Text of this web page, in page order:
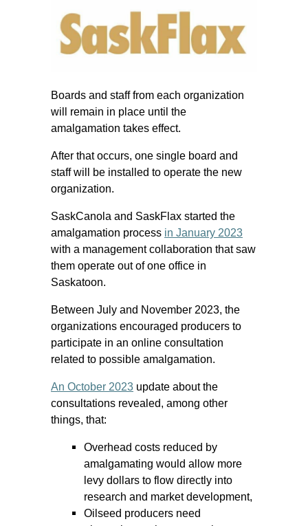
Boards and staff from each organization
will remain in place until the
amalgamation takes effect.
After that occurs, one single board and
staff will be installed to operate the new
organization.
SaskCanola and SaskFlax started the
amalgamation process in January 2023
with a management collaboration that saw
them operate out of one office in
Saskatoon.
Between July and November 2023, the
organizations encouraged producers to
participate in an online consultation
related to possible amalgamation.
An October 2023 update about the
consultations revealed, among other
things, that:
Overhead costs reduced by
amalgamating would allow more
levy dollars to flow directly into
research and market development,
Oilseed producers need